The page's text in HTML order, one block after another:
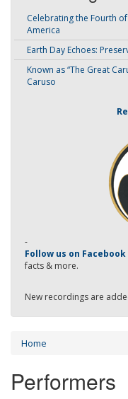
Celebrating the Fourth of
America
Earth Day Echoes:
Known as “The Great
Caruso
-
Follow us on Facebook
facts & more.
New recordings are
Home
Performers